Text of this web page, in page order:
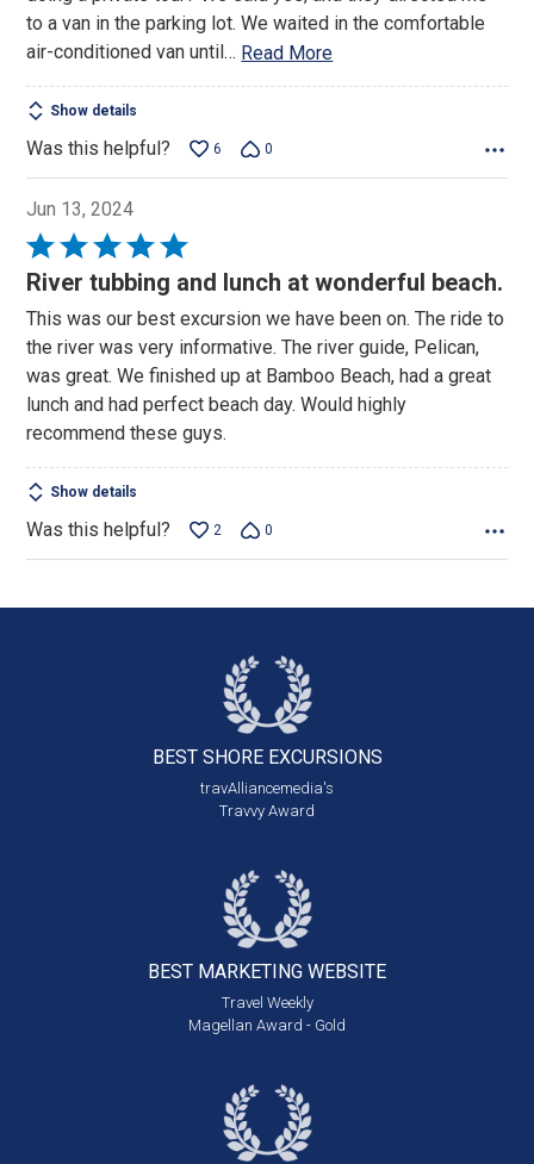
to a van in the parking lot. We waited in the comfortable
air-conditioned van until… Read More
Show details
Was this helpful? 6 0
Jun 13, 2024
Rated
5
of
5
River tubbing and lunch at wonderful beach.
This was our best excursion we have been on. The ride to
the river was very informative. The river guide, Pelican,
was great. We finished up at Bamboo Beach, had a great
lunch and had perfect beach day. Would highly
recommend these guys.
Show details
Was this helpful? 2 0
BEST SHORE EXCURSIONS
travAlliancemedia's
Travvy Award
BEST MARKETING WEBSITE
Travel Weekly
Magellan Award - Gold